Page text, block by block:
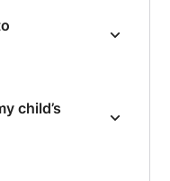
child’s